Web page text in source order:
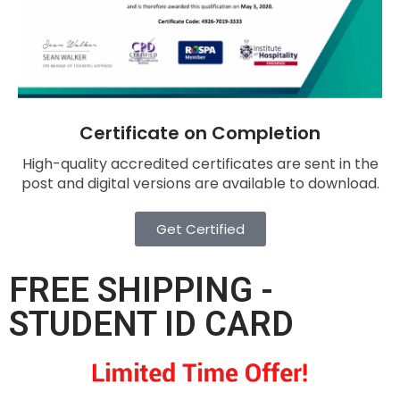
Certificate on Completion
High-quality accredited certificates are sent in the
post and digital versions are available to download.
Get Certified
FREE SHIPPING -
STUDENT ID CARD